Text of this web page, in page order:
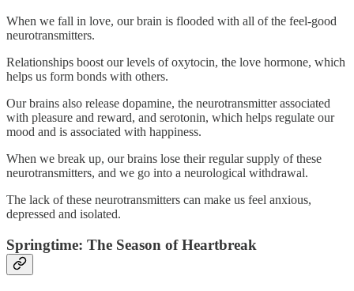
When we fall in love, our brain is flooded with all of the feel-good
neurotransmitters.
Relationships boost our levels of oxytocin, the love hormone, which
helps us form bonds with others.
Our brains also release dopamine, the neurotransmitter associated
with pleasure and reward, and serotonin, which helps regulate our
mood and is associated with happiness.
When we break up, our brains lose their regular supply of these
neurotransmitters, and we go into a neurological withdrawal.
The lack of these neurotransmitters can make us feel anxious,
depressed and isolated.
Springtime: The Season of Heartbreak